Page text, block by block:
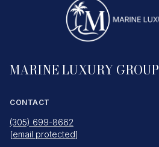
MARINE LUXURY GROUP
CONTACT
(305) 699-8662
[email protected]